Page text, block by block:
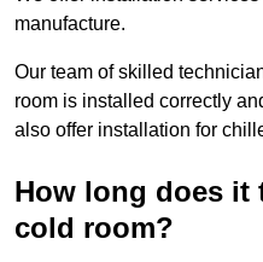
manufacture.
Our team of skilled
room is installed correctly
also offer installation for
How long does it
cold room?